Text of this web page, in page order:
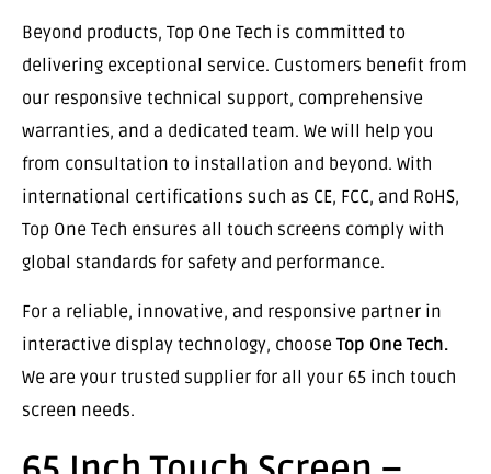
Beyond products, Top One Tech is committed to
delivering exceptional service. Customers benefit from
our responsive technical support, comprehensive
warranties, and a dedicated team. We will help you
from consultation to installation and beyond. With
international certifications such as CE, FCC, and RoHS,
Top One Tech ensures all touch screens comply with
global standards for safety and performance.
For a reliable, innovative, and responsive partner in
interactive display technology, chooseTop One Tech.
We are your trusted supplier for all your 65 inch touch
screen needs.